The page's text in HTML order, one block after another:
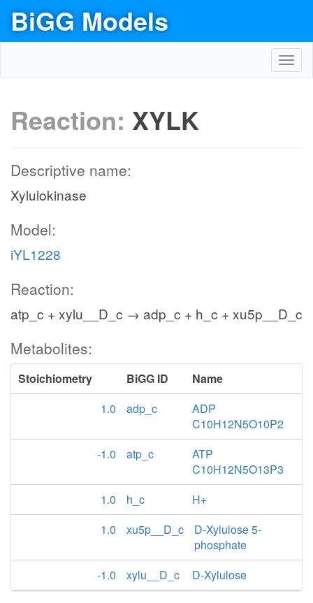
BiGG Models
Reaction: XYLK
Descriptive name:
Xylulokinase
Model:
iYL1228
Reaction:
atp_c + xylu__D_c → adp_c + h_c + xu5p__D_c
Metabolites:
Stoichiometry BiGG ID
Name
1.0
adp_c
ADP
C10H12N5O10P2
-1.0
atp_c
ATP
C10H12N5O13P3
1.0
h_c
H+
1.0
xu5p__D_c
D-Xylulose 5-
phosphate
-1.0
xylu__D_c D-Xylulose